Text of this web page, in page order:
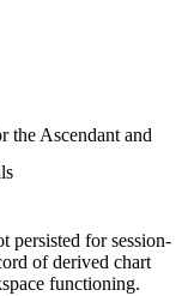
the Ascendant and
persisted for session-
of derived chart
functioning.